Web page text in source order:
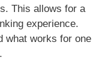
This allows for a
experience.
what works for one